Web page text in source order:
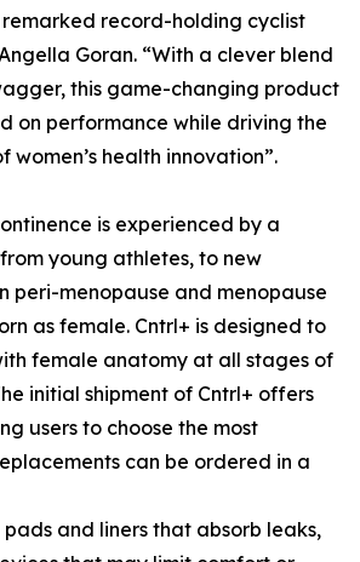
record-holding cyclist
Goran. “With a clever blend
this game-changing product
on performance while driving the
women’s health innovation”.
is experienced by a
young athletes, to new
peri-menopause and menopause
as female. Cntrl+ is designed to
female anatomy at all stages of
initial shipment of Cntrl+ offers
users to choose the most
can be ordered in a
and liners that absorb leaks,